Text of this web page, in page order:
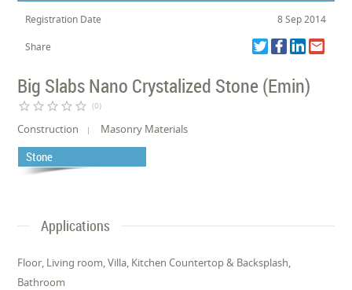
Registration Date 8 Sep 2014
Share
Big Slabs Nano Crystalized Stone (Emin)
star_border star_border star_border star_border star_border (0)
Construction Masonry Materials
Stone
Applications
Floor, Living room, Villa, Kitchen Countertop & Backsplash,
Bathroom